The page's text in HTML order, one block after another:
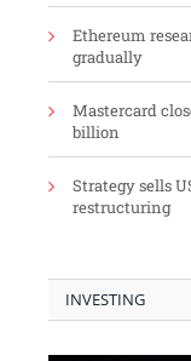
Ethereum
gradually
Mastercard
billion
Strategy sells
restructuring
INVESTING